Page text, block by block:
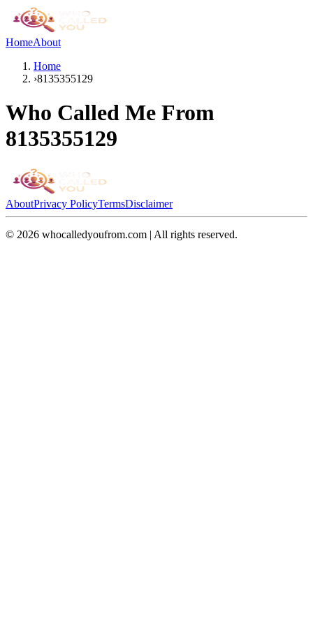
HomeAbout
Home
›8135355129
Who Called Me From
8135355129
AboutPrivacy PolicyTermsDisclaimer
© 2026 whocalledyoufrom.com | All rights reserved.